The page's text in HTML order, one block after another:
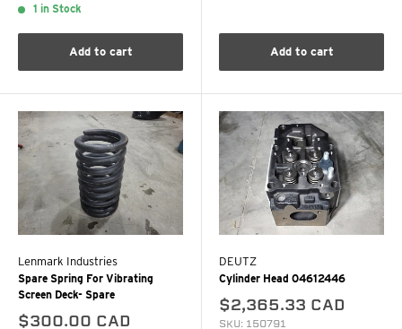
1 in Stock
Add to cart Add to cart
Lenmark Industries
Spare Spring For Vibrating
Screen Deck- Spare
$300.00 CAD
DEUTZ
Cylinder Head 04612446
$2,365.33 CAD
SKU: 150791